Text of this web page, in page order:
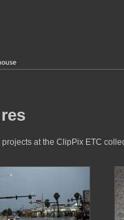
at the ClipPix ETC